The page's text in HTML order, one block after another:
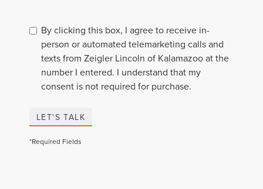
By clicking this box, I agree to receive in-
person or automated telemarketing calls and
texts from Zeigler Lincoln of Kalamazoo at the
number I entered. I understand that my
consent is not required for purchase.
LET'S TALK
*Required Fields